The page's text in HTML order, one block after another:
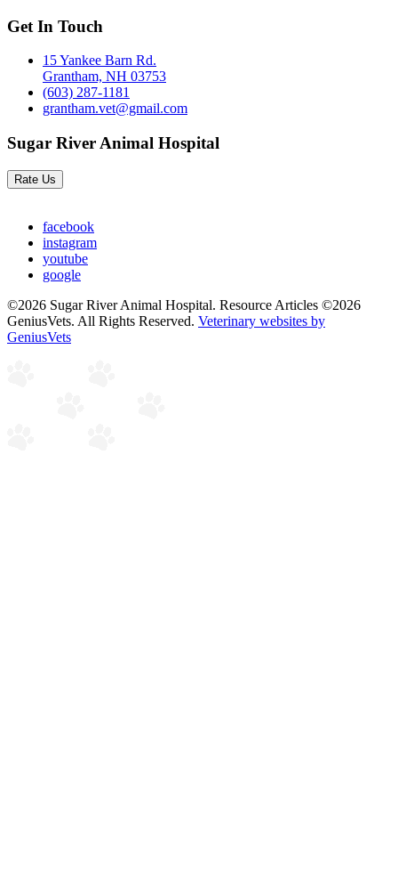
Get In Touch
15 Yankee Barn Rd.
Grantham, NH 03753
(603) 287-1181
grantham.vet@gmail.com
Sugar River Animal Hospital
Rate Us
facebook
instagram
youtube
google
©2026 Sugar River Animal Hospital. Resource Articles ©2026
GeniusVets. All Rights Reserved. Veterinary websites by
GeniusVets